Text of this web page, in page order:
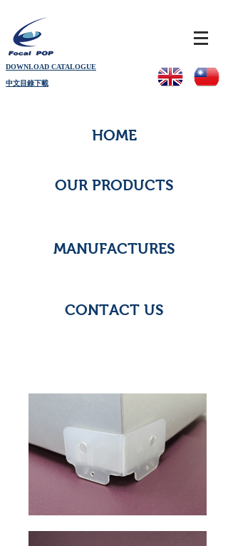
DOWNLOAD CATALOGUE
中文目錄下載
HOME
OUR PRODUCTS
MANUFACTURES
CONTACT US